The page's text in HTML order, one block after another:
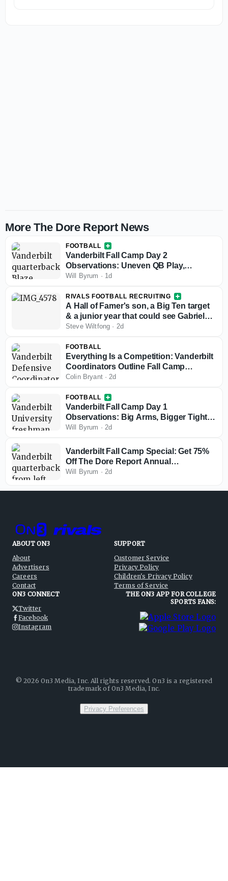
More The Dore Report News
FOOTBALL
Vanderbilt Fall Camp Day 2
Observations: Uneven QB Play,
Playmakers Stand Out and Questions
Will Byrum · 1d
RIVALS FOOTBALL RECRUITING
A Hall of Famer's son, a Big Ten target
& a junior year that could see Gabriel
Vinatieri's stock take off
Steve Wiltfong · 2d
FOOTBALL
Everything Is a Competition: Vanderbilt
Coordinators Outline Fall Camp
Priorities
Colin Bryant· 2d
FOOTBALL
Vanderbilt Fall Camp Day 1
Observations: Big Arms, Bigger Tight
Ends, and Questions at Receiver
Will Byrum · 2d
Vanderbilt Fall Camp Special: Get 75%
Off The Dore Report Annual
Membership
Will Byrum · 2d
ABOUT ON3
About
Advertisers
Careers
Contact
SUPPORT
Customer Service
Privacy Policy
Children's Privacy Policy
Terms of Service
ON3 CONNECT
Twitter
Facebook
Instagram
THE ON3 APP FOR COLLEGE
SPORTS FANS:
©2026 On3 Media, Inc. All rights reserved. On3 is a registered
trademark of On3 Media, Inc.
Privacy Preferences